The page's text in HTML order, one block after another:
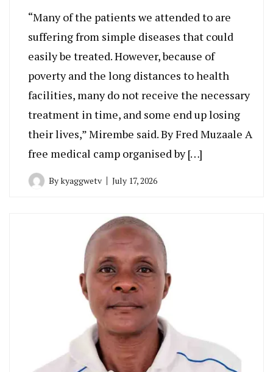
“Many of the patients we attended to are
suffering from simple diseases that could
easily be treated. However, because of
poverty and the long distances to health
facilities, many do not receive the necessary
treatment in time, and some end up losing
their lives,” Mirembe said. By Fred Muzaale A
free medical camp organised by […]
Bykyaggwetv July 17, 2026